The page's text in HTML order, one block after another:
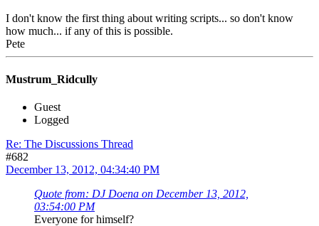
I don't know the first thing about writing scripts... so don't know
how much... if any of this is possible.
Pete
Mustrum_Ridcully
Guest
Logged
Re: The Discussions Thread
#682
December 13, 2012, 04:34:40 PM
Quote from: DJ Doena on December 13, 2012,
03:54:00 PM
Everyone for himself?